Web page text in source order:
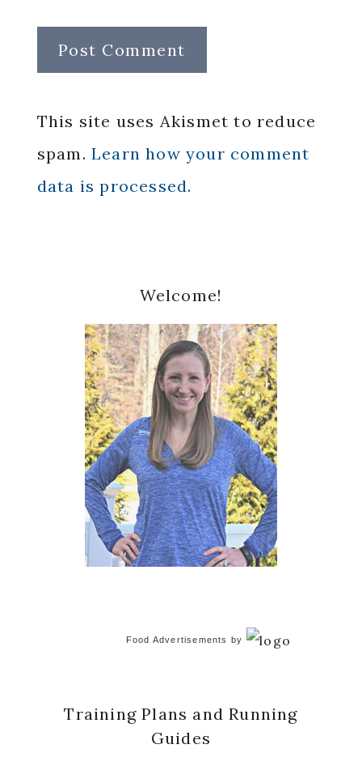
This site uses Akismet to reduce
spam. Learn how your comment
data is processed.
Sidebar
Welcome!
Food Advertisements by
Training Plans and Running
Guides